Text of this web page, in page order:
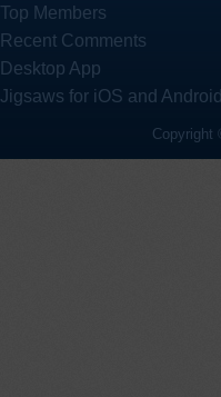
Top Members
Recent Comments
Desktop App
Jigsaws for iOS and
Copyright